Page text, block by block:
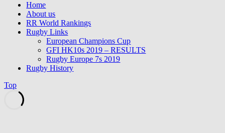
Home
About us
RR World Rankings
Rugby Links
European Champions Cup
GFI HK10s 2019 – RESULTS
Rugby Europe 7s 2019
Rugby History
Top